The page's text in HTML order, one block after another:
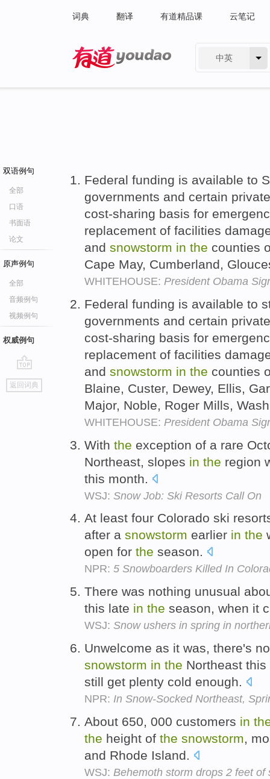
词典 翻译 有道精品课 云笔记
中英
双语例句
全部
口语
书面语
论文
原声例句
全部
音频例句
视频例句
权威例句
go
top
返回词典
Federal funding is available to
governments and certain
cost-sharing basis for
replacement of facilities
and snowstorm in the counties
Cape May, Cumberland,
WHITEHOUSE: President Obama
Federal funding is available to
governments and certain
cost-sharing basis for
replacement of facilities
and snowstorm in the counties
Blaine, Custer, Dewey, Ellis,
Major, Noble, Roger Mills,
WHITEHOUSE: President Obama
With the exception of a rare
Northeast, slopes in the region
this month.
WSJ: Snow Job: Ski Resorts Call On
At least four Colorado ski
after a snowstorm earlier in the
open for the season.
NPR: 5 Snowboarders Killed In
There was nothing unusual
this late in the season, when it
WSJ: Snow ushers in spring in
Unwelcome as it was, there's
snowstorm in the Northeast
still get plenty cold enough.
NPR: In Snow-Socked Northeast,
About 650, 000 customers in
the height of the snowstorm,
and Rhode Island.
WSJ: Behemoth storm drops 2 feet of